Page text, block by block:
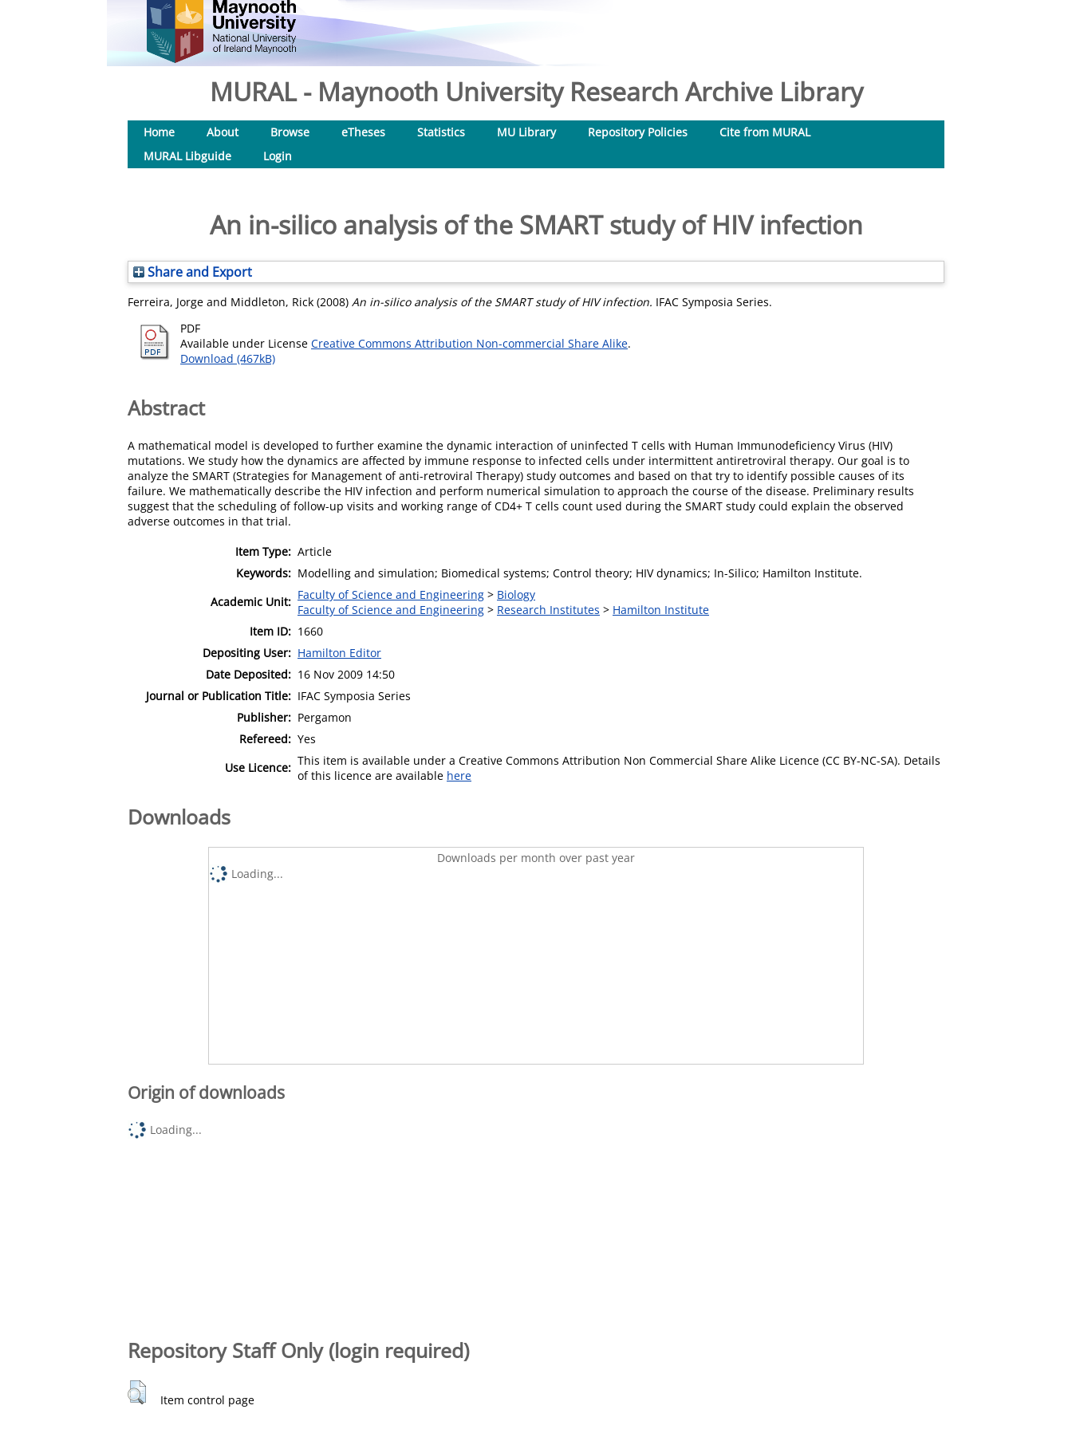
MURAL - Maynooth University Research Archive Library
Home About Browse eTheses Statistics MU Library Repository Policies
Cite from MURAL
MURAL Libguide
Login
An in-silico analysis of the SMART study of HIV infection
Share and Export
Ferreira, Jorge and Middleton, Rick (2008) An in-silico analysis of the SMART study of HIV infection. IFAC Symposia Series.
PDF
Available under License Creative Commons Attribution Non-commercial Share Alike.
Download (467kB)
Abstract
A mathematical model is developed to further examine the dynamic interaction of uninfected T cells with Human Immunodeficiency Virus (HIV)
mutations. We study how the dynamics are affected by immune response to infected cells under intermittent antiretroviral therapy. Our goal is to
analyze the SMART (Strategies for Management of anti-retroviral Therapy) study outcomes and based on that try to identify possible causes of its
failure. We mathematically describe the HIV infection and perform numerical simulation to approach the course of the disease. Preliminary results
suggest that the scheduling of follow-up visits and working range of CD4+ T cells count used during the SMART study could explain the observed
adverse outcomes in that trial.
Item Type: Article
Keywords: Modelling and simulation; Biomedical systems; Control theory; HIV dynamics; In-Silico; Hamilton Institute.
Academic Unit: Faculty of Science and Engineering > Biology
Faculty of Science and Engineering > Research Institutes > Hamilton Institute
Item ID: 1660
Depositing User: Hamilton Editor
Date Deposited: 16 Nov 2009 14:50
Journal or Publication Title: IFAC Symposia Series
Publisher: Pergamon
Refereed: Yes
Use Licence: This item is available under a Creative Commons Attribution Non Commercial Share Alike Licence (CC BY-NC-SA). Details
of this licence are available here
Downloads
Downloads per month over past year
Loading...
Origin of downloads
Loading...
Repository Staff Only (login required)
Item control page